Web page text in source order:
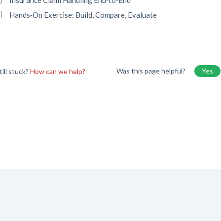
Hands‑On Exercise: Build, Compare, Evaluate
stuck?How can we help? Was this page helpful? Yes